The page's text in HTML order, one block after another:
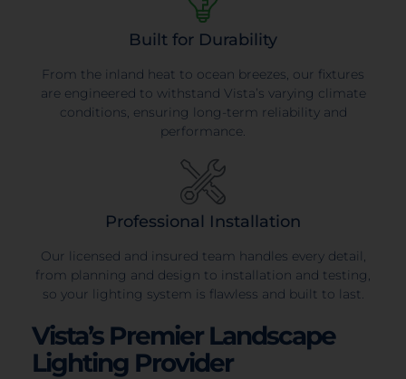
Built for Durability
From the inland heat to ocean breezes, our fixtures
are engineered to withstand Vista’s varying climate
conditions, ensuring long-term reliability and
performance.
Professional Installation
Our licensed and insured team handles every detail,
from planning and design to installation and testing,
so your lighting system is flawless and built to last.
Vista’s Premier Landscape
Lighting Provider